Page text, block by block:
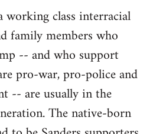
working class interracial
family members who
-- and who support
pro-war, pro-police and
-- are usually in the
The native-born